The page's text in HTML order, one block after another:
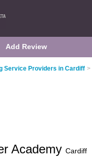
Add Review
Service Providers in Cardiff >
Academy Cardiff